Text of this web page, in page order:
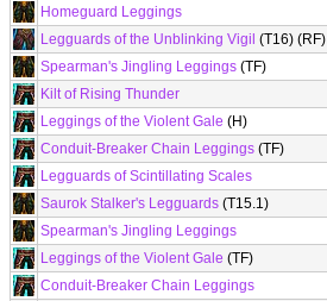
Homeguard Leggings
Legguards of the Unblinking Vigil (T16) (RF)
Spearman's Jingling Leggings (TF)
Kilt of Rising Thunder
Leggings of the Violent Gale (H)
Conduit-Breaker Chain Leggings (TF)
Legguards of Scintillating Scales
Saurok Stalker's Legguards (T15.1)
Spearman's Jingling Leggings
Leggings of the Violent Gale (TF)
Conduit-Breaker Chain Leggings